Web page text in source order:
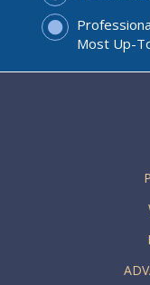
Most Up-